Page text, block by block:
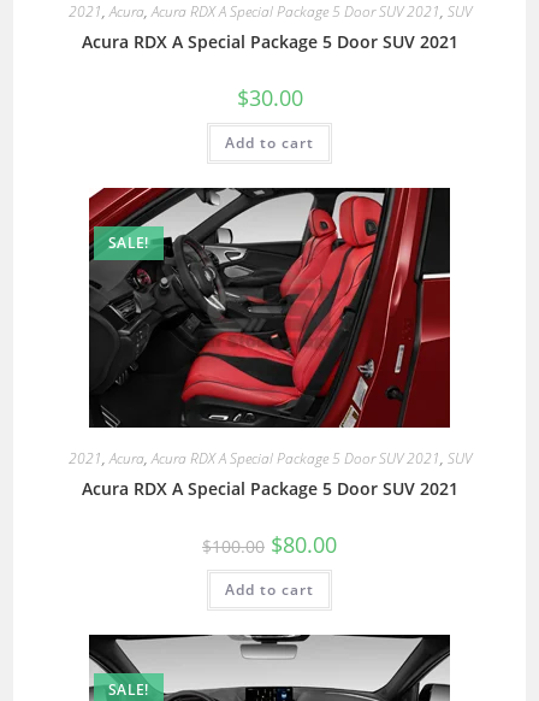
2021,Acura,Acura RDX A Special Package 5 Door SUV 2021, SUV
Acura RDX A Special Package 5 Door SUV 2021
$30.00
Add to cart
SALE!
2021,Acura,Acura RDX A Special Package 5 Door SUV 2021, SUV
Acura RDX A Special Package 5 Door SUV 2021
$100.00 $80.00
Add to cart
SALE!